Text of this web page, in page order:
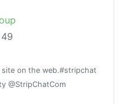
on the web.#stripchat
@StripChatCom